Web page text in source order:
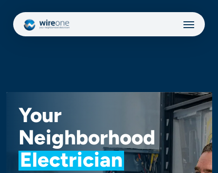
main
Menu
Your
Neighborhood
Electrician